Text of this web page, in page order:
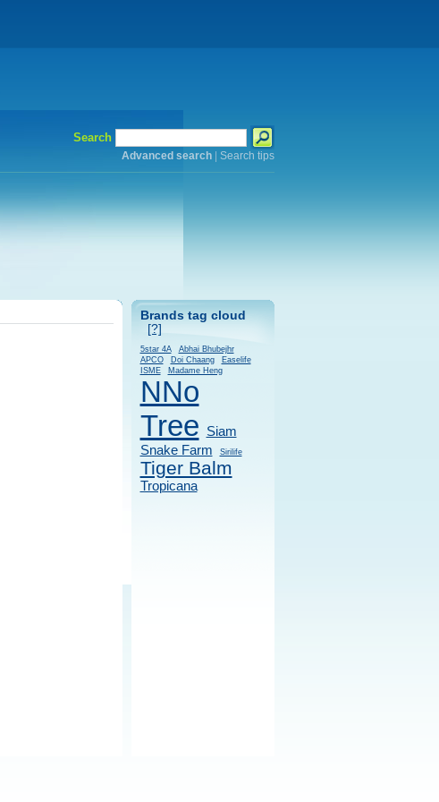
Search
Advanced search| Search tips
Brands tag cloud
[?]
5star 4A
Abhai Bhubejhr
APCO
Doi Chaang
Easelife
ISME
Madame Heng
NNo
Tree
Siam
Snake Farm
Sirilife
Tiger Balm
Tropicana